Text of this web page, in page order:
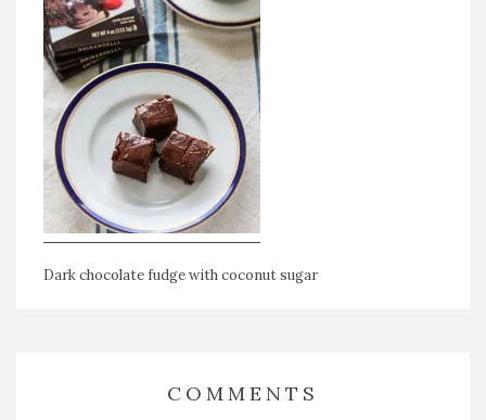
Dark chocolate fudge with coconut sugar
COMMENTS